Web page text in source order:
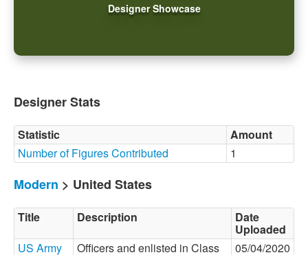
Designer Showcase
Designer Stats
Statistic
Amount
Number of Figures Contributed
1
Modern > United States
Title Description Date
Uploaded
US Army
Officers and enlisted in Class 05/04/2020